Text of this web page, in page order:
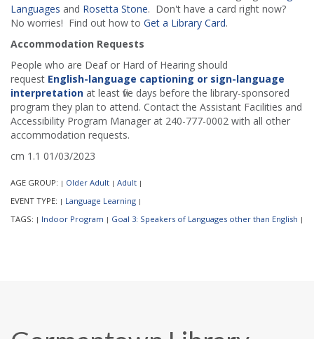
Languages and Rosetta Stone. Don't have a card right now?
No worries! Find out how to Get a Library Card.
Accommodation Requests
People who are Deaf or Hard of Hearing should
request English-language captioning or sign-language
interpretation at least five days before the library-sponsored
program they plan to attend. Contact the Assistant Facilities and
Accessibility Program Manager at 240-777-0002 with all other
accommodation requests.
cm 1.1 01/03/2023
AGE GROUP: | Older Adult | Adult |
EVENT TYPE: | Language Learning |
TAGS: | Indoor Program | Goal 3: Speakers of Languages other than English |